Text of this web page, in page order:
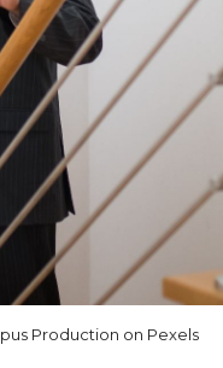
Production on Pexels